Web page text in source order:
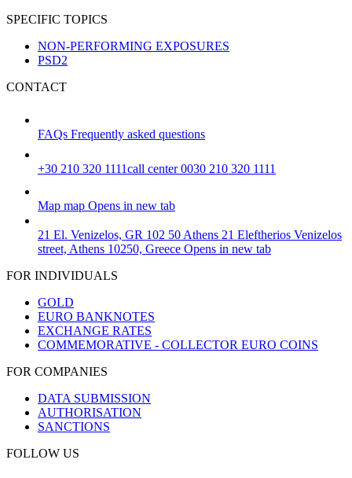
SPECIFIC TOPICS
NON-PERFORMING EXPOSURES
PSD2
CONTACT
FAQs Frequently asked questions
+30 210 320 1111call center 0030 210 320 1111
Map map Opens in new tab
21 El. Venizelos, GR 102 50 Athens 21 Eleftherios Venizelos
street, Athens 10250, Greece Opens in new tab
FOR INDIVIDUALS
GOLD
EURO BANKNOTES
EXCHANGE RATES
COMMEMORATIVE - COLLECTOR EURO COINS
FOR COMPANIES
DATA SUBMISSION
AUTHORISATION
SANCTIONS
FOLLOW US